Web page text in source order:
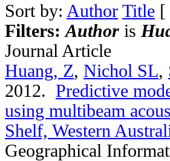
Sort by: Author Title [
Filters:Author is
Journal Article
Huang, Z, Nichol SL,
2012. Predictive
using multibeam
Shelf, Western
Geographical